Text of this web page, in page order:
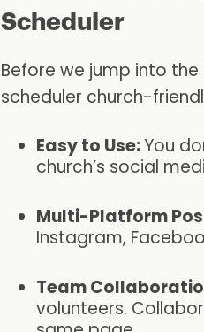
Scheduler
Before we jump into
scheduler church-
Easy to Use:You
church’s social
Multi-Platform
Instagram,
Team
volunteers.